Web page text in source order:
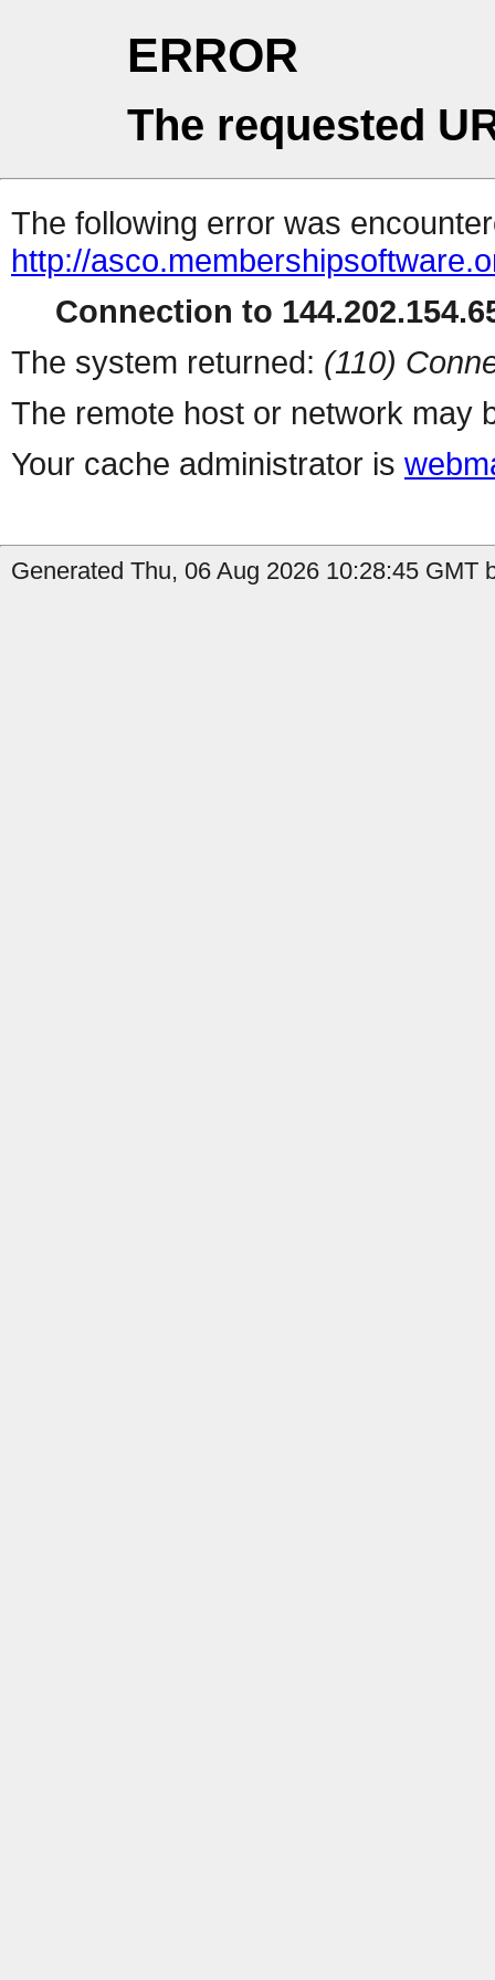
ERROR
The requested
The following error was
http://
Connection to
The system returned: (110)
The remote host or network may
Your cache administrator is
Generated Thu, 06 Aug 2026 10:28:45